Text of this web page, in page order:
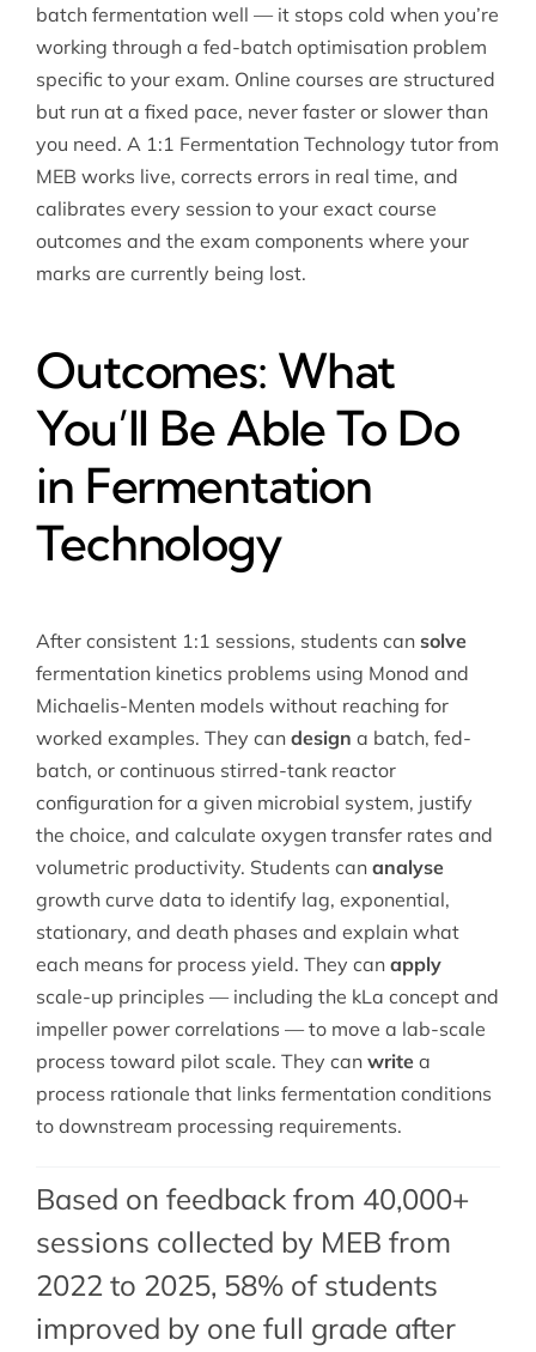
batch fermentation well — it stops cold when you’re
working through a fed-batch optimisation problem
specific to your exam. Online courses are structured
but run at a fixed pace, never faster or slower than
you need. A 1:1 Fermentation Technology tutor from
MEB works live, corrects errors in real time, and
calibrates every session to your exact course
outcomes and the exam components where your
marks are currently being lost.
Outcomes: What
You’ll Be Able To Do
in Fermentation
Technology
After consistent 1:1 sessions, students can solve
fermentation kinetics problems using Monod and
Michaelis-Menten models without reaching for
worked examples. They can design a batch, fed-
batch, or continuous stirred-tank reactor
configuration for a given microbial system, justify
the choice, and calculate oxygen transfer rates and
volumetric productivity. Students can analyse
growth curve data to identify lag, exponential,
stationary, and death phases and explain what
each means for process yield. They can apply
scale-up principles — including the kLa concept and
impeller power correlations — to move a lab-scale
process toward pilot scale. They can writea
process rationale that links fermentation conditions
to downstream processing requirements.
Based on feedback from 40,000+
sessions collected by MEB from
2022 to 2025, 58% of students
improved by one full grade after